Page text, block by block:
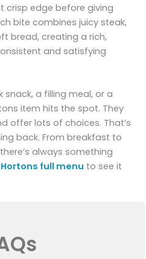
crisp edge before giving
bite combines juicy steak,
bread, creating a rich,
and satisfying
snack, a filling meal, or a
item hits the spot. They
offer lots of choices. That’s
back. From breakfast to
always something
full menu to see it